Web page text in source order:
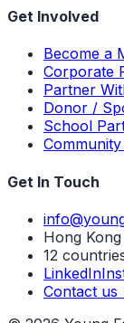
Get Involved
Become a
Corporate
Partner
Donor /
School
Get In Touch
Hong
12
LinkedIn
Contact us